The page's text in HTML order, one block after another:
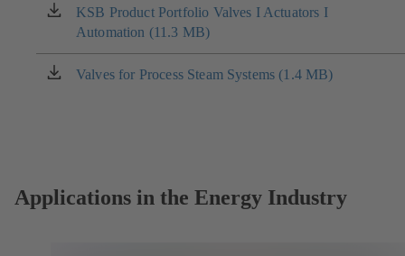
new
tab)
KSB Product Portfolio Valves I Actuators I
Automation (11.3 MB)
(opens
in
a
new
Valves for Process Steam Systems (1.4 MB)
(opens
Applications in the Energy Industry